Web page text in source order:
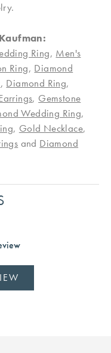
Ring, Men's
Ring, Diamond
, Diamond Ring,
, Gemstone
Wedding Ring,
, Gold Necklace,
and Diamond